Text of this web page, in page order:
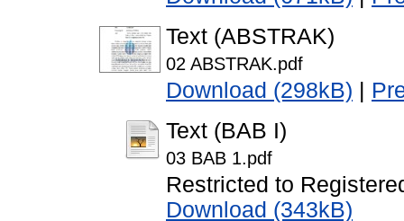
Text (ABSTRAK)
02 ABSTRAK.pdf
Download (298kB)
Text (BAB I)
03 BAB 1.pdf
Restricted to
Download (343kB)